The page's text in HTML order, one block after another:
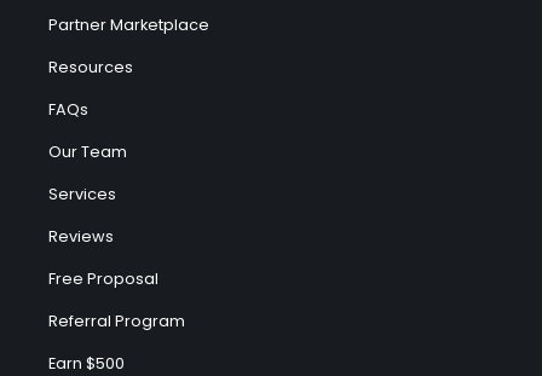
Partner Marketplace
Resources
FAQs
Our Team
Services
Reviews
Free Proposal
Referral Program
Earn $500